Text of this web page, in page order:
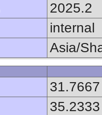
2025.2
internal
Asia/
31.7667
35.2333